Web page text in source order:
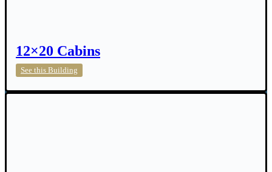
12×20 Cabins
See this Building
Cabins